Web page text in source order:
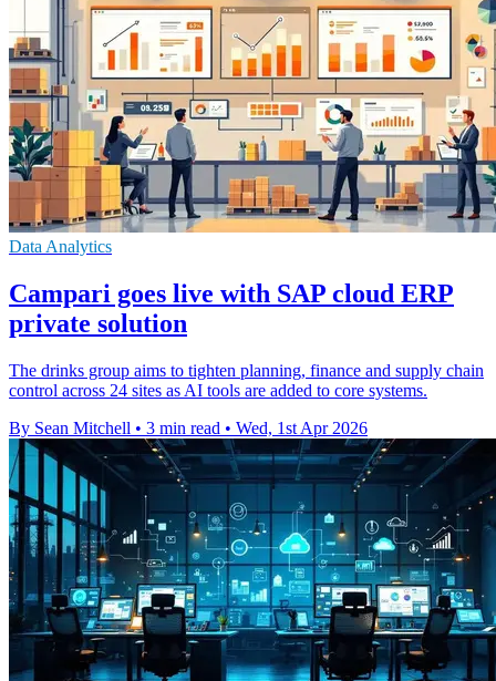
Data Analytics
Campari goes live with SAP cloud ERP
private solution
The drinks group aims to tighten planning, finance and supply chain
control across 24 sites as AI tools are added to core systems.
By Sean Mitchell • 3 min read • Wed, 1st Apr 2026